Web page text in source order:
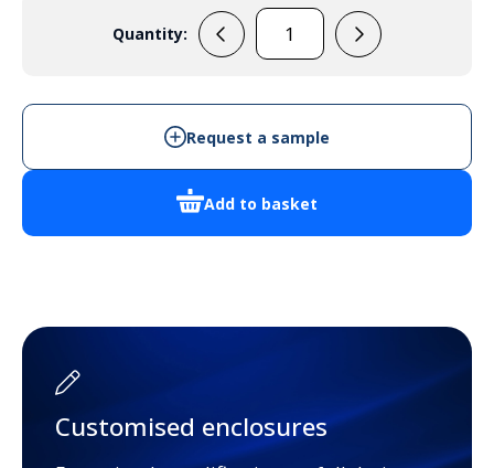
Quantity:
PP109N
Add to basket
Request a sample
Customised enclosures